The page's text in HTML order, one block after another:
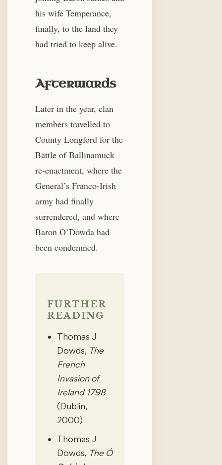
his wife Temperance,
finally, to the land they
had tried to keep alive.
Afterwards
Later in the year, clan
members travelled to
County Longford for the
Battle of Ballinamuck
re-enactment, where the
General’s Franco-Irish
army had finally
surrendered, and where
Baron O’Dowda had
been condemned.
FURTHER
READING
Thomas J
Dowds, The
French
Invasion of
Ireland 1798
(Dublin,
2000)
Thomas J
Dowds, The Ó